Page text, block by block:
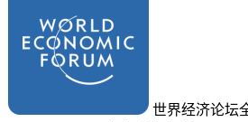
世界经济论坛